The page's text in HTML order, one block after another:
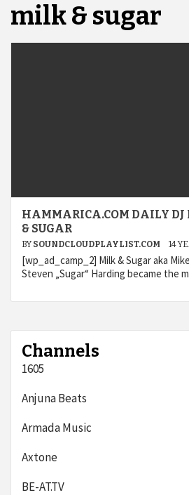
milk & sugar
HAMMARICA.COM DAILY
& SUGAR
BY SOUNDCLOUDPLAYLIST.COM 14
[wp_ad_camp_2] Milk & Sugar aka
Steven „Sugar“ Harding became the
Channels
1605
Anjuna Beats
Armada Music
Axtone
BE-AT.TV